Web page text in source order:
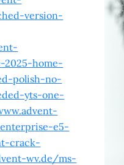
version-
2025-home-
polish-no-
yts-one-
e5-
crack-
wv.de/ms-